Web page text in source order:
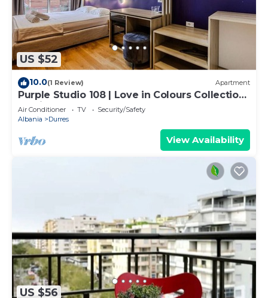
US $52
10.0(1 Review) Apartment
Purple Studio 108 | Love in Colours Collection
by PikHost
Air Conditioner TV
Security/Safety
Albania
Durres
View Availability
US $56